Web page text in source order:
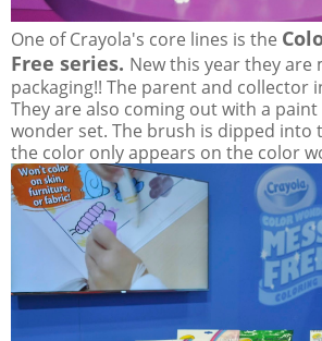
One of Crayola's core lines is the
Free series. New this year they are
packaging!! The parent and collector
They are also coming out with a
wonder set. The brush is dipped into
the color only appears on the color